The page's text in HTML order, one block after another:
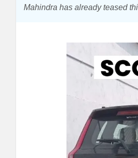
Mahindra has already teased